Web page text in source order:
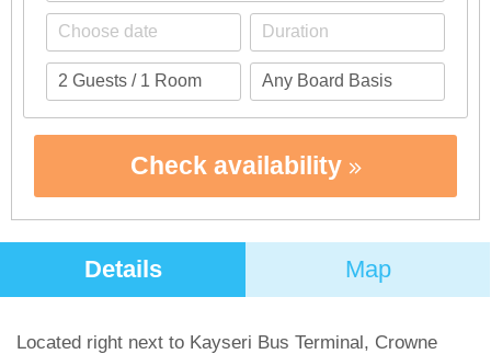
Check availability
Details Map
Located right next to Kayseri Bus Terminal, Crowne